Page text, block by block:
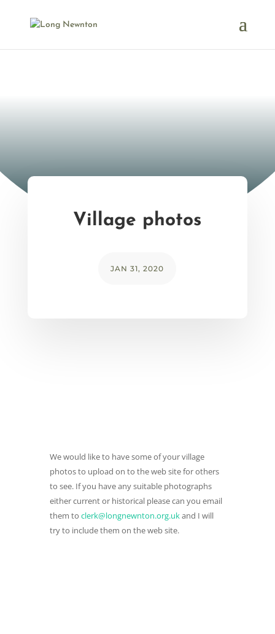
Village photos
JAN 31, 2020
We would like to have some of your village
photos to upload on to the web site for others
to see. If you have any suitable photographs
either current or historical please can you email
them to clerk@longnewnton.org.ukand I will
try to include them on the web site.